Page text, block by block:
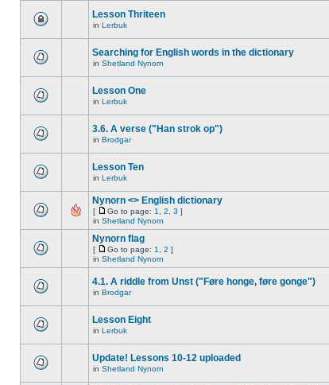
Lesson Thriteen
in Lerbuk
Searching for English words in the dictionary
in Shetland Nynorn
Lesson One
in Lerbuk
3.6. A verse ("Han strok op")
in Brodgar
Lesson Ten
in Lerbuk
Nynorn <> English dictionary
[ Go to page: 1 2 3 ]
in Shetland Nynorn
Nynorn flag
[ Go to page: 1 2 ]
in Shetland Nynorn
4.1. A riddle from Unst ("Føre honge, føre gonge")
in Brodgar
Lesson Eight
in Lerbuk
Update! Lessons 10-12 uploaded
in Shetland Nynorn